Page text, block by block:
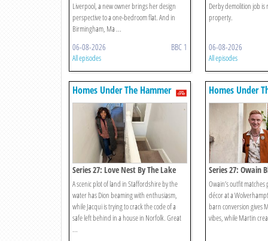
Liverpool, a new owner brings her design
perspective to a one-bedroom flat. And in
Birmingham, Ma ...
06-08-2026 BBC 1
All episodes
Derby demolition job is
property.
06-08-2026
All episodes
Homes Under The Hammer
Series 27: Love Nest By The Lake
A scenic plot of land in Staffordshire by the
water has Dion beaming with enthusiasm,
while Jacqui is trying to crack the code of a
safe left behind in a house in Norfolk. Great
...
Homes Under
Series 27: Owain
The Furniture?
Owain’s outfit
décor at a
barn conversion gives
vibes, while Martin